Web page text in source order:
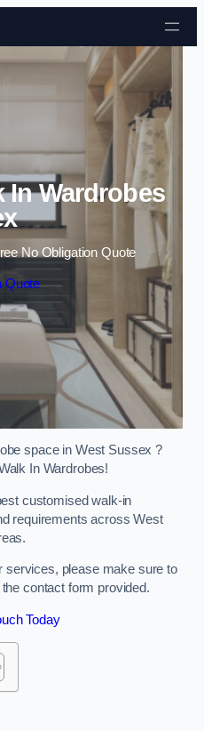
Skip to content
In Wardrobes
No Obligation Quote
Quote
space in West Sussex ?
In Wardrobes!
customised walk-in
requirements across West
services, please make sure to
contact form provided.
Today